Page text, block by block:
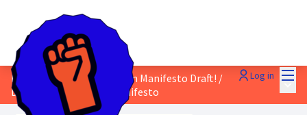
Log in
Discuss the Just Transition Manifesto Draft! /
Draft Just Transition Manifesto
Main